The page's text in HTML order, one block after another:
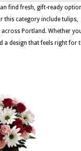
find fresh, gift-ready
this category include tulips,
Portland. Whether
a design that feels right for